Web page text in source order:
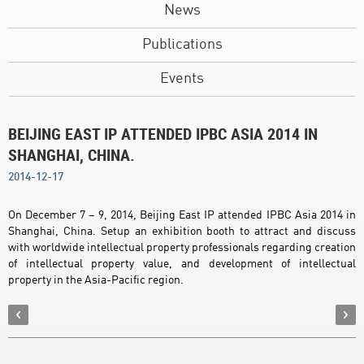
News
Publications
Events
BEIJING EAST IP ATTENDED IPBC ASIA 2014 IN
SHANGHAI, CHINA.
2014-12-17
On December 7 – 9, 2014, Beijing East IP attended IPBC Asia 2014 in
Shanghai, China. Setup an exhibition booth to attract and discuss
with worldwide intellectual property professionals regarding creation
of intellectual property value, and development of intellectual
property in the Asia-Pacific region.